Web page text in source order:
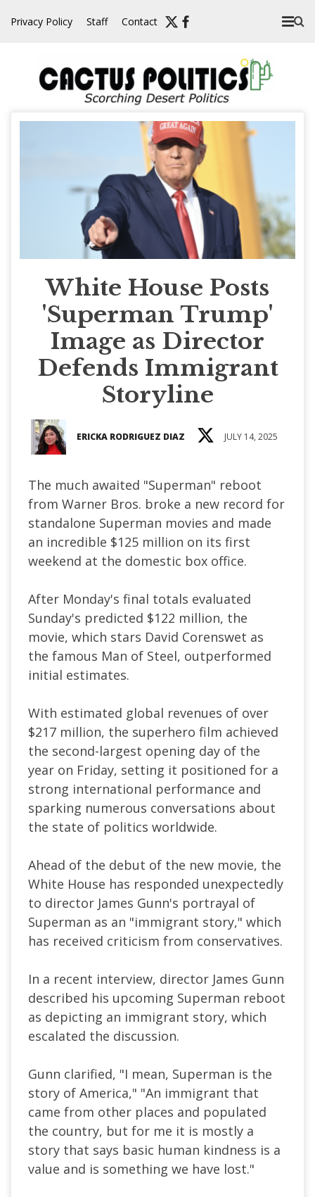
Privacy Policy Staff Contact
White House Posts
'Superman Trump'
Image as Director
Defends Immigrant
Storyline
ERICKA RODRIGUEZ DIAZ JULY 14, 2025
The much awaited "Superman" reboot
from Warner Bros. broke a new record for
standalone Superman movies and made
an incredible $125 million on its first
weekend at the domestic box office.
After Monday's final totals evaluated
Sunday's predicted $122 million, the
movie, which stars David Corenswet as
the famous Man of Steel, outperformed
initial estimates.
With estimated global revenues of over
$217 million, the superhero film achieved
the second-largest opening day of the
year on Friday, setting it positioned for a
strong international performance and
sparking numerous conversations about
the state of politics worldwide.
Ahead of the debut of the new movie, the
White House has responded unexpectedly
to director James Gunn's portrayal of
Superman as an "immigrant story," which
has received criticism from conservatives.
In a recent interview, director James Gunn
described his upcoming Superman reboot
as depicting an immigrant story, which
escalated the discussion.
Gunn clarified, "I mean, Superman is the
story of America," "An immigrant that
came from other places and populated
the country, but for me it is mostly a
story that says basic human kindness is a
value and is something we have lost."